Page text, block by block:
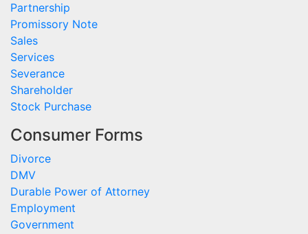
Partnership
Promissory Note
Sales
Services
Severance
Shareholder
Stock Purchase
Consumer Forms
Divorce
DMV
Durable Power of Attorney
Employment
Government